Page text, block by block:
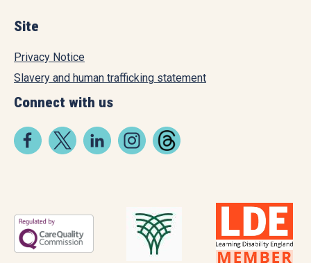
Site
Privacy Notice
Slavery and human trafficking statement
Connect with us